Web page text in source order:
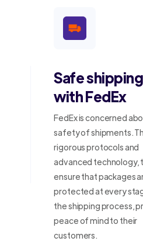
Safe shipping
with FedEx
FedEx is concerned
safety of shipments.
rigorous protocols and
advanced technology,
ensure that packages
protected at every
the shipping process,
peace of mind to their
customers.